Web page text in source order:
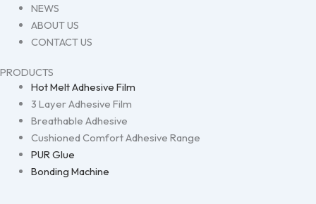
NEWS
ABOUT US
CONTACT US
PRODUCTS
Hot Melt Adhesive Film
3 Layer Adhesive Film
Breathable Adhesive
Cushioned Comfort Adhesive Range
PUR Glue
Bonding Machine